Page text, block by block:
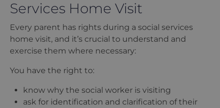
Services Home Visit
Every parent has rights during a social services
home visit, and it’s crucial to understand and
exercise them where necessary:
You have the right to:
know why the social worker is visiting
ask for identification and clarification of their